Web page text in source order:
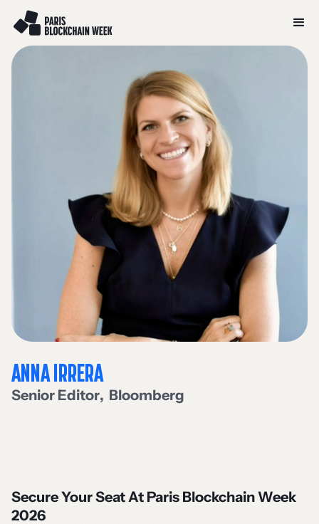
ANNA IRRERA
Senior Editor, Bloomberg
Secure Your Seat At Paris Blockchain Week
2026